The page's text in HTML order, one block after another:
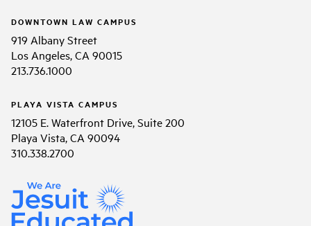
DOWNTOWN LAW CAMPUS
919 Albany Street
Los Angeles, CA 90015
213.736.1000
PLAYA VISTA CAMPUS
12105 E. Waterfront Drive, Suite 200
Playa Vista, CA 90094
310.338.2700